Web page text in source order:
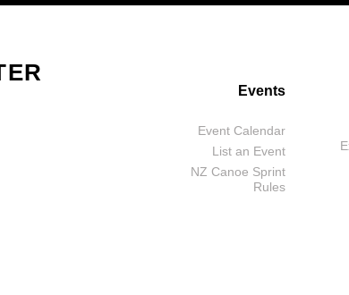
Events
Event Calendar
List an Event
NZ Canoe Sprint
Rules